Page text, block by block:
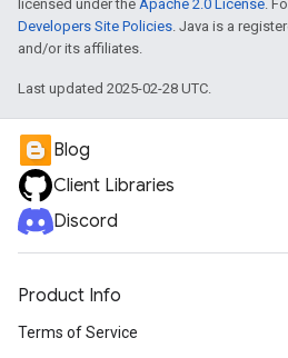
licensed under the Apache 2.0 License.
Developers Site Policies. Java is a
and/or its affiliates.
Last updated 2025-02-28 UTC.
Blog
Client Libraries
Discord
Product Info
Terms of Service